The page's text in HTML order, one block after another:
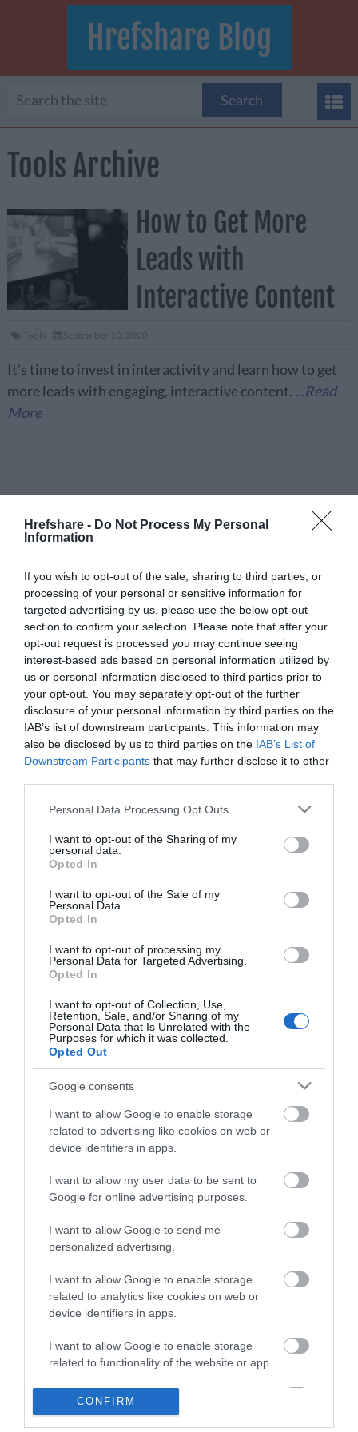
Hrefshare - Do Not Process My Personal
Information
If you wish to opt-out of the sale, sharing to third parties, or
processing of your personal or sensitive information for
targeted advertising by us, please use the below opt-out
section to confirm your selection. Please note that after your
opt-out request is processed you may continue seeing
interest-based ads based on personal information utilized by
us or personal information disclosed to third parties prior to
your opt-out. You may separately opt-out of the further
disclosure of your personal information by third parties on the
IAB’s list of downstream participants. This information may
also be disclosed by us to third parties on the IAB’s List of
Downstream Participants that may further disclose it to other
Please note that this website/app uses one or more Google
not limited to your visit or usage behaviour. You may click to
grant or deny consent to Google and its third-party tags to
use your data for below specified purposes in below Google
consent section.
Personal Data Processing Opt Outs
I want to opt-out of the Sharing of my
personal data.
Opted In
I want to opt-out of the Sale of my
Personal Data.
Opted In
I want to opt-out of processing my
Personal Data for Targeted Advertising.
Opted In
I want to opt-out of Collection, Use,
Retention, Sale, and/or Sharing of my
Personal Data that Is Unrelated with the
Purposes for which it was collected.
Opted Out
Google consents
I want to allow Google to enable storage
related to advertising like cookies on web or
device identifiers in apps.
I want to allow my user data to be sent to
Google for online advertising purposes.
I want to allow Google to send me
personalized advertising.
I want to allow Google to enable storage
related to analytics like cookies on web or
device identifiers in apps.
I want to allow Google to enable storage
related to functionality of the website or app.
I want to allow Google to enable storage
related to personalization.
CONFIRM
Hrefshare Blog
Tools Archive
How to Get More
Leads with
Interactive Content
Tools September 10, 2020
It’s time to invest in interactivity and learn how to get
more leads with engaging, interactive content. ...Read
More
Importance of
Monitoring in Digital
Marketing
August 29, 2020
Monitoring website and maintenance ensures the
uptime in those digital platforms, which ultimately
ensures the reach of the company....Read More
Inbox for Outreach
– the Best Tools for
Addresses
May 12, 2020
Happily, in 2020, we have some really great - and really
affordable - tools to track down email addresses for real
live personnel. In this article, we’ll take a look at some of
the best ones.
...Read More
Website Live Chat
Software Benefits
Tools April 27, 2020
This kind of software allows you to handle customer
queries from multiple communication channels at the
same time, all within one solution....Read More